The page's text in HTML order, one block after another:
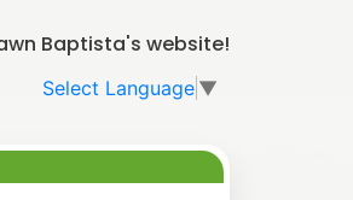
Baptista's website!
Select Language ▼